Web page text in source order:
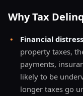
Why Tax
• Financial
property taxes,
payments,
likely to be
longer taxes go